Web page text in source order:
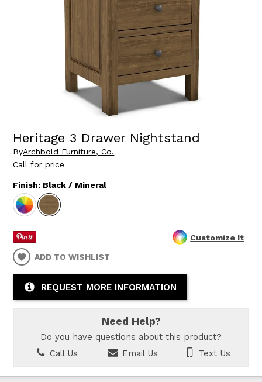
Heritage 3 Drawer Nightstand
ByArchbold Furniture, Co.
Call for price
Finish: Black / Mineral
Customize It
ADD TO WISHLIST
REQUEST MORE INFORMATION
Need Help?
Do you have questions about this product?
Call Us
Email Us Text Us